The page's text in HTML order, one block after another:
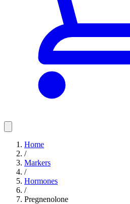
Home
/
Markers
/
Hormones
/
Pregnenolone